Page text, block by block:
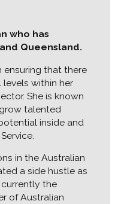
who has
Queensland.
ensuring that there
levels within her
She is known
talented
inside and
in the Australian
a side hustle as
currently the
of Australian